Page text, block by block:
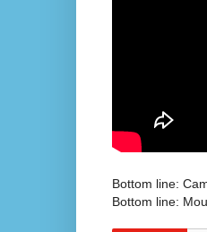
Bottom line:
Bottom line: